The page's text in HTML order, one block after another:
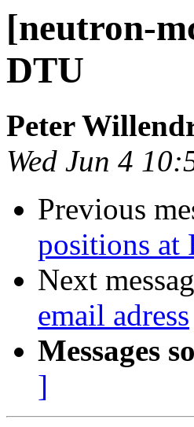
[neutron-
DTU
Peter
Wed Jun 4
Previous
positions
Next
email adress
Messages
]